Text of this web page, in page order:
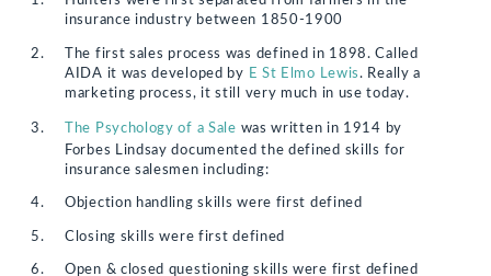
insurance industry between 1850-1900
The first sales process was defined in 1898. Called
AIDA it was developed by E St Elmo Lewis. Really a
marketing process, it still very much in use today.
The Psychology of a Sale was written in 1914 by
Forbes Lindsay documented the defined skills for
insurance salesmen including:
Objection handling skills were first defined
Closing skills were first defined
Open & closed questioning skills were first defined